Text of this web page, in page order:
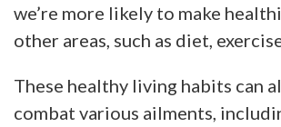
we’re more likely to make
other areas, such as diet,
These healthy living habits can
combat various ailments,